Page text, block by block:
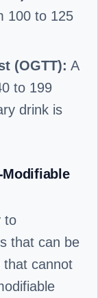
100 to 125
(OGTT): A
to 199
drink is
to
that can be
that cannot